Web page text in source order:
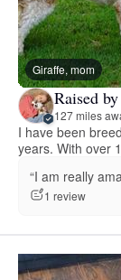
Giraffe, mom
Raised
127 miles
I have been
years. With over
“I am really
1 review